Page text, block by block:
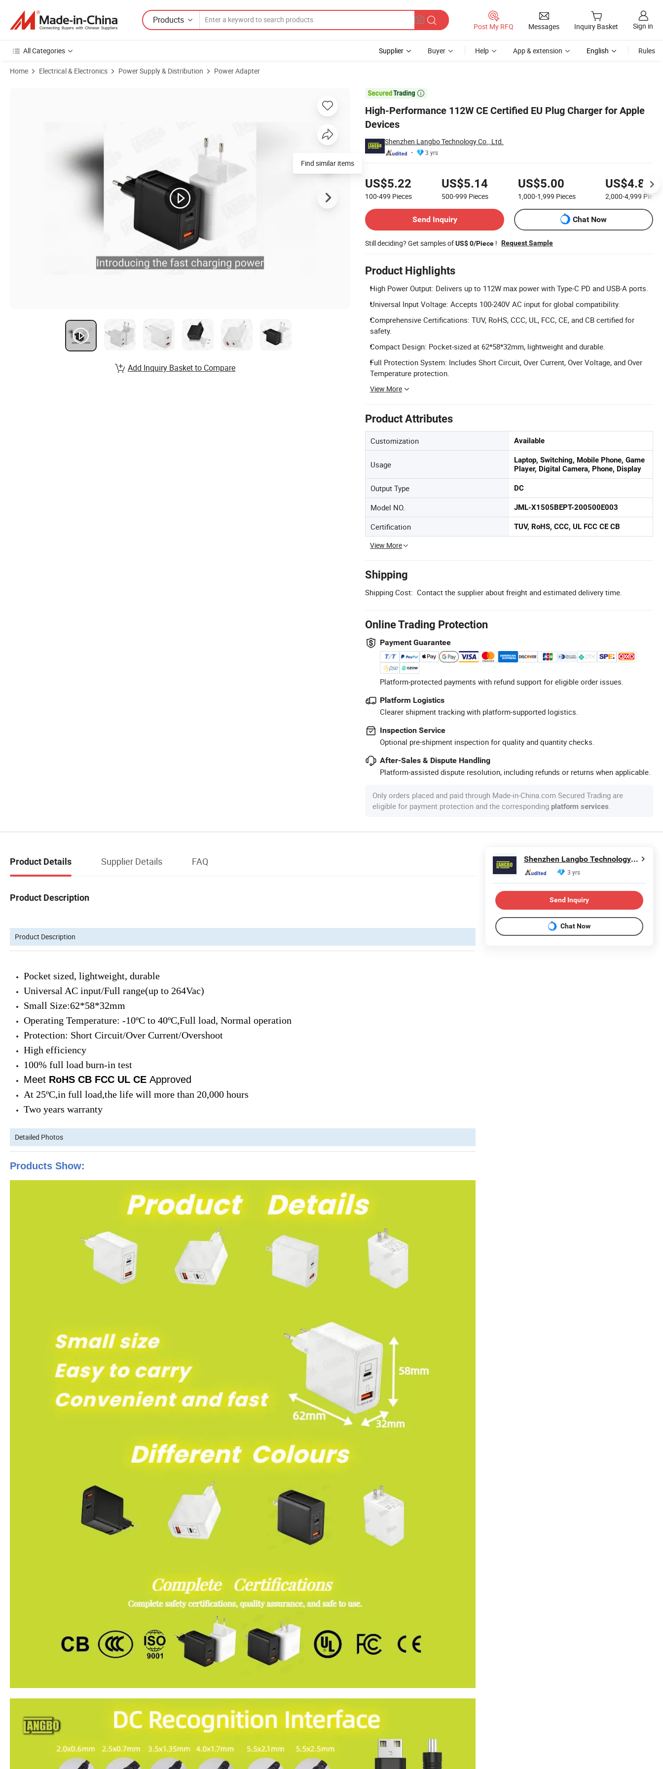
Products
Post My RFQ Messages Inquiry Basket Sign in
All Categories Supplier Buyer Help App & extension English Rules
Home Electrical & Electronics Power Supply & Distribution Power Adapter

High-Performance 112W CE Certified EU Plug Charger for Apple
Devices
Shenzhen Langbo Technology Co., Ltd.
3 yrs
US$5.22
100-499 Pieces
US$5.14
500-999 Pieces
US$5.00
1,000-1,999 Pieces
US$4.86
2,000-4,999 Pieces
Send Inquiry
Chat Now
Still deciding? Get samples ofUS$ 0/Piece ! Request Sample
Product Highlights
High Power Output: Delivers up to 112W max power with Type-C PD and USB-A ports.
Universal Input Voltage: Accepts 100-240V AC input for global compatibility.
Comprehensive Certifications: TUV, RoHS, CCC, UL, FCC, CE, and CB certified for
safety.
Compact Design: Pocket-sized at 62*58*32mm, lightweight and durable.
Full Protection System: Includes Short Circuit, Over Current, Over Voltage, and Over
Temperature protection.
View More
Product Attributes
Customization Available
Usage
Laptop, Switching, Mobile Phone, Game
Player, Digital Camera, Phone, Display
Output Type DC
Model NO. JML-X1505BEPT-200500E003
Certification TUV, RoHS, CCC, UL FCC CE CB
View More
Shipping
Shipping Cost: Contact the supplier about freight and estimated delivery time.
Online Trading Protection
Payment Guarantee
Platform-protected payments with refund support for eligible order issues.
Platform Logistics
Clearer shipment tracking with platform-supported logistics.
Inspection Service
Optional pre-shipment inspection for quality and quantity checks.
After-Sales & Dispute Handling
Platform-assisted dispute resolution, including refunds or returns when applicable.
Only orders placed and paid through Made-in-China.com Secured Trading are
eligible for payment protection and the corresponding platform services
Find similar items
Add Inquiry Basket to Compare
Product Details Supplier Details FAQ
Product Description
Product Description
Pocket sized, lightweight, durable
Universal AC input/Full range(up to 264Vac)
Small Size:62*58*32mm
Operating Temperature: -10ºC to 40ºC,Full load, Normal operation
Protection: Short Circuit/Over Current/Overshoot
High efficiency
100% full load burn-in test
Meet RoHS CB FCC UL CE Approved
At 25ºC,in full load,the life will more than 20,000 hours
Two years warranty
Detailed Photos
Products Show:
Shenzhen Langbo Technology Co., Ltd.
3 yrs
Send Inquiry
Chat Now